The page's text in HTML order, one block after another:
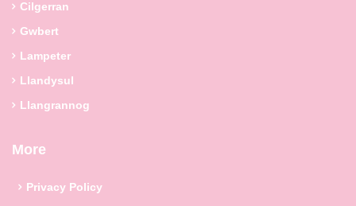
Cilgerran
Gwbert
Lampeter
Llandysul
Llangrannog
More
Privacy Policy